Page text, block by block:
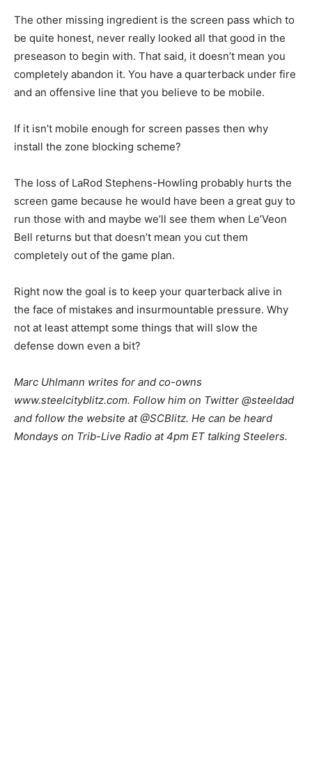
The other missing ingredient is the screen pass which to
be quite honest, never really looked all that good in the
preseason to begin with. That said, it doesn’t mean you
completely abandon it. You have a quarterback under fire
and an offensive line that you believe to be mobile.
If it isn’t mobile enough for screen passes then why
install the zone blocking scheme?
The loss of LaRod Stephens-Howling probably hurts the
screen game because he would have been a great guy to
run those with and maybe we’ll see them when Le’Veon
Bell returns but that doesn’t mean you cut them
completely out of the game plan.
Right now the goal is to keep your quarterback alive in
the face of mistakes and insurmountable pressure. Why
not at least attempt some things that will slow the
defense down even a bit?
Marc Uhlmann writes for and co-owns
www.steelcityblitz.com. Follow him on Twitter @steeldad
and follow the website at @SCBlitz. He can be heard
Mondays on Trib-Live Radio at 4pm ET talking Steelers.